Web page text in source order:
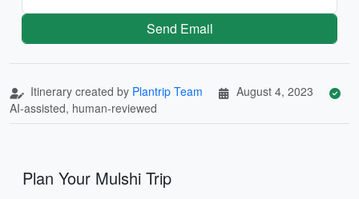
Send Email
Itinerary created by Plantrip Team
August 4, 2023
AI-assisted, human-reviewed
Plan Your Mulshi Trip